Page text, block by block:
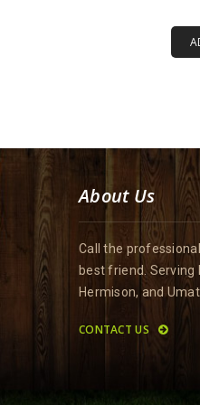
About Us
Call the
best friend. Serving
Hermison, and
CONTACT US